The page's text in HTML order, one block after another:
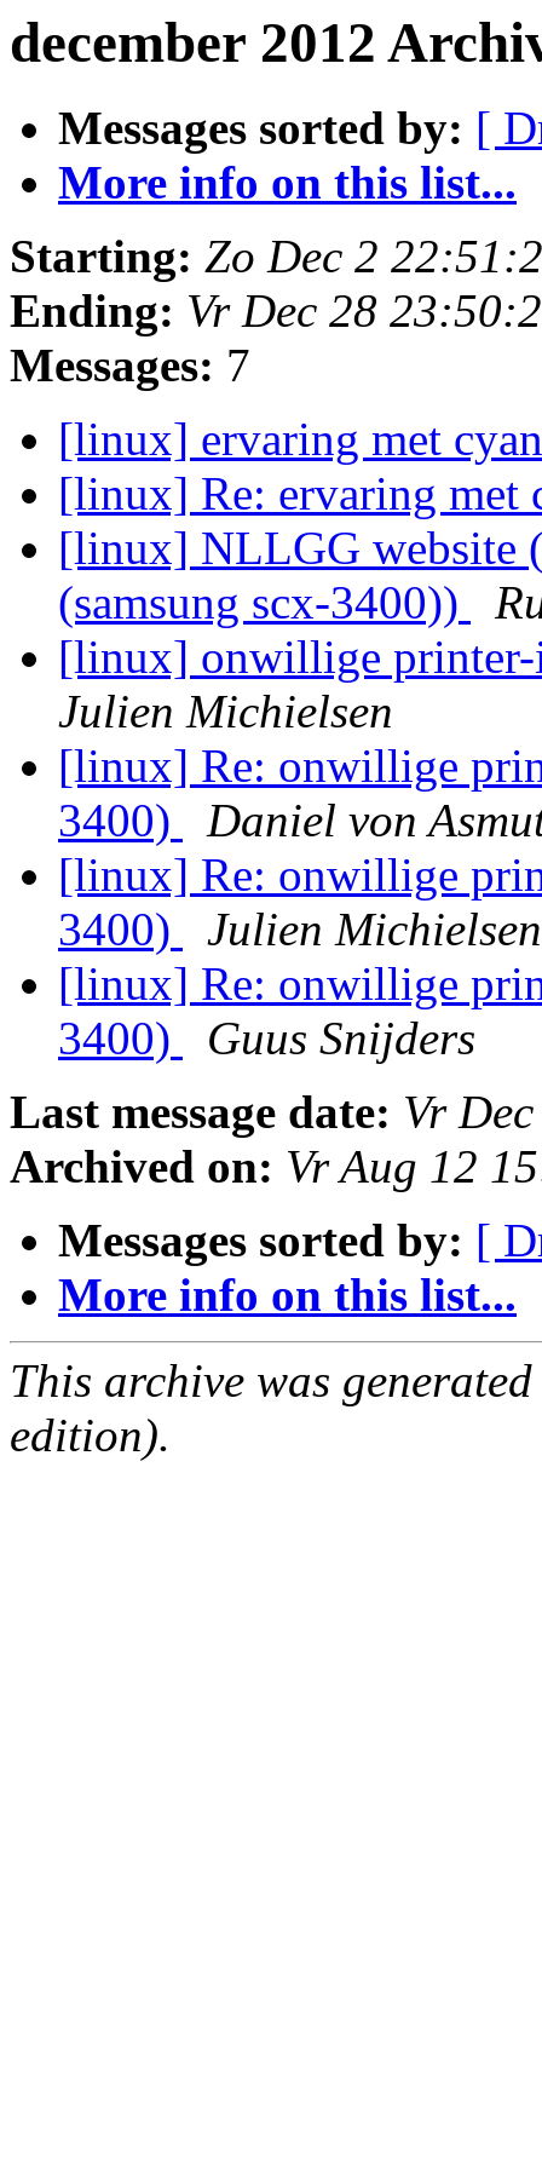
december 2012
Messages sorted by: [
More info on this list...
Starting: Zo Dec 2
Ending: Vr Dec 28
Messages: 7
[linux] ervaring met
[linux] Re: ervaring met
[linux] NLLGG website
(samsung scx-3400))
[linux] onwillige printer-
Julien Michielsen
[linux] Re: onwillige
3400)
Daniel von
[linux] Re: onwillige
3400)
Julien Michielsen
[linux] Re: onwillige
3400)
Guus Snijders
Last message date: Vr
Archived on: Vr Aug 12
Messages sorted by: [
More info on this list...
This archive was
edition).